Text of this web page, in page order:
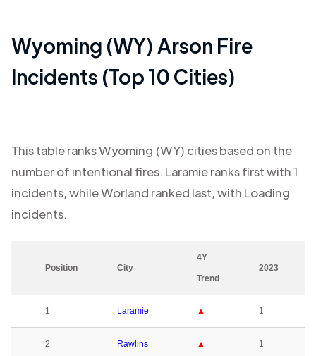
Wyoming (WY) Arson Fire
Incidents (Top 10 Cities)
This table ranksWyoming (WY) cities based on the
number of intentional fires. Laramieranks first with1
incidents, whileWorland ranked last, with Loading
incidents.
Position City
4Y
Trend
2023
1 Laramie ▲ 1
2 Rawlins ▲ 1